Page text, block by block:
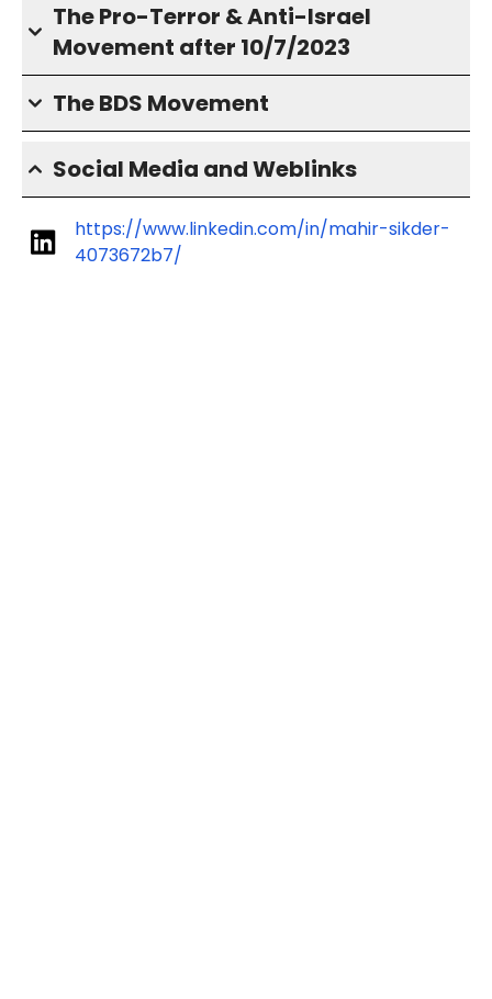
The Pro-Terror & Anti-Israel
Movement after 10/7/2023
The BDS Movement
Social Media and Weblinks
https://www.linkedin.com/in/mahir-sikder-
4073672b7/